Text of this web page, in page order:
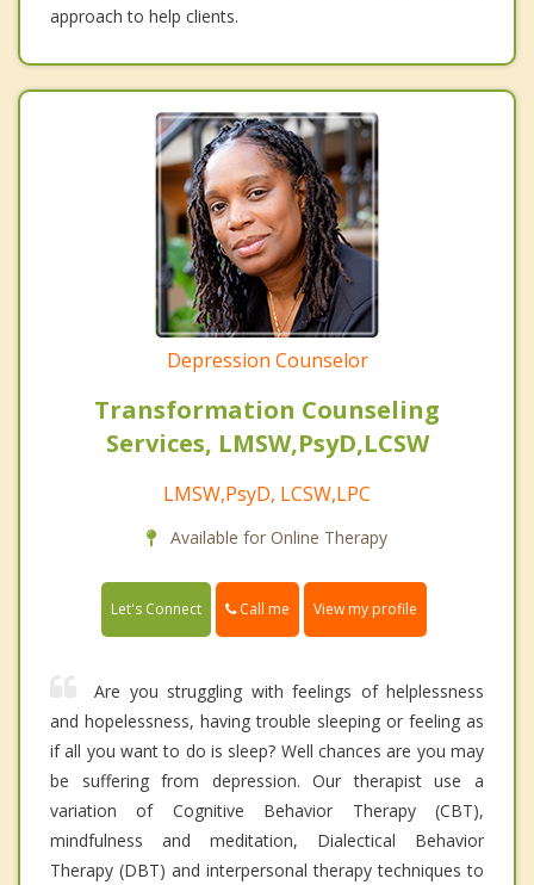
approach to help clients.
Depression Counselor
Transformation Counseling
Services, LMSW,PsyD,LCSW
LMSW,PsyD, LCSW,LPC
Available for Online Therapy
Let's Connect Call me View my profile
Are you struggling with feelings of helplessness
and hopelessness, having trouble sleeping or feeling as
if all you want to do is sleep? Well chances are you may
be suffering from depression. Our therapist use a
variation of Cognitive Behavior Therapy (CBT),
mindfulness and meditation, Dialectical Behavior
Therapy (DBT) and interpersonal therapy techniques to